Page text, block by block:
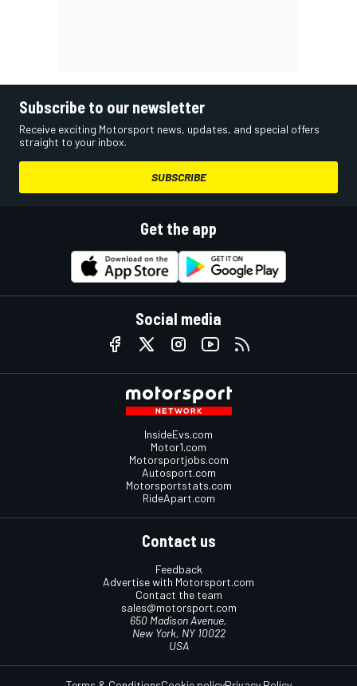
Subscribe to our newsletter
Receive exciting Motorsport news, updates, and special offers
straight to your inbox.
SUBSCRIBE
Get the app
Social media
InsideEvs.com
Motor1.com
Motorsportjobs.com
Autosport.com
Motorsportstats.com
RideApart.com
Contact us
Feedback
Advertise with Motorsport.com
Contact the team
sales@motorsport.com
650 Madison Avenue,
New York, NY 10022
USA